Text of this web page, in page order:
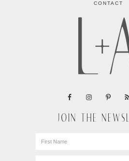
CONTACT
JOIN THE